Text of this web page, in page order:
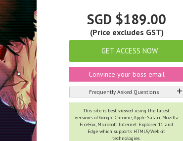
SGD $189.00
(Price excludes GST)
GET ACCESS NOW
Convince your boss email
+
Frequently Asked Questions
This site is best viewed using the latest
versions of Google Chrome, Apple Safari, Mozilla
FireFox, Microsoft Internet Explorer 11 and
Edge which supports HTML5/Webkit
technologies.